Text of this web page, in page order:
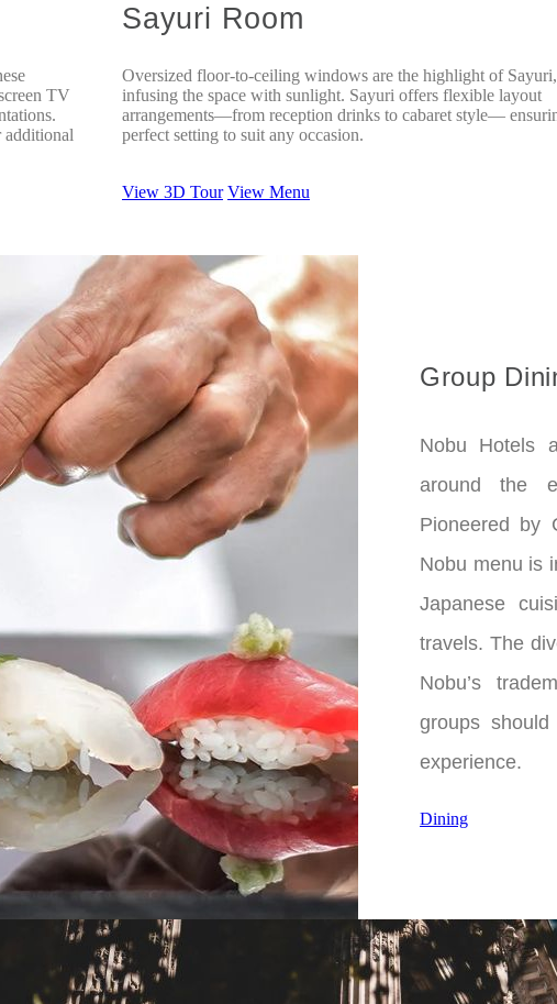
TV
additional
Sayuri Room
Oversized floor-to-ceiling windows are the highlight of Sayuri,
infusing the space with sunlight. Sayuri offers flexible layout
arrangements—from reception drinks to cabaret style—
perfect setting to suit any occasion.
View 3D Tour View Menu
Group
Nobu Hotels
around the
Pioneered by
Nobu menu is
Japanese
travels. The
Nobu’s
groups
experience.
Dining